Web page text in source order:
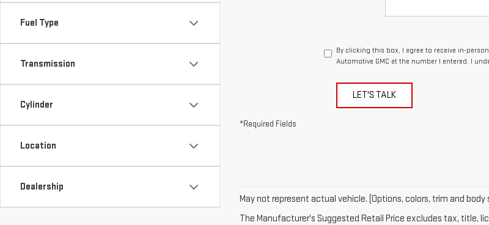
Fuel Type
Transmission
Cylinder
Location
Dealership
By clicking this box, I agree to receive in-
Automotive GMC at the number I entered. I
LET'S TALK
*Required Fields
May not represent actual vehicle. (Options, colors, trim and body
The Manufacturer's Suggested Retail Price excludes tax, title,